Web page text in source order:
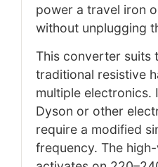
power a travel iron
without unplugging
This converter suits
traditional resistive
multiple
Dyson or other
require a modified
frequency. The